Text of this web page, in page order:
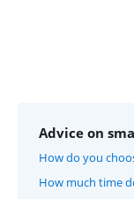
Advice on
How do you
How much time